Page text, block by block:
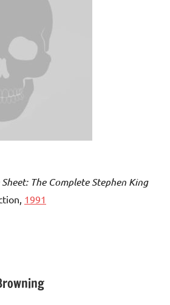
The Complete Stephen King
1991